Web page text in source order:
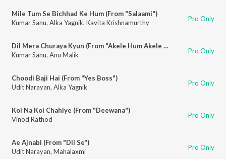
Mile Tum Se Bichhad Ke Hum (From "Salaami")
Kumar Sanu, Alka Yagnik, Kavita Krishnamurthy Pro Only
Dil Mera Churaya Kyun (From "Akele Hum Akele Tum")
Kumar Sanu, Anu Malik Pro Only
Choodi Baji Hai (From "Yes Boss")
Udit Narayan, Alka Yagnik Pro Only
Koi Na Koi Chahiye (From "Deewana")
Vinod Rathod
Pro Only
Ae Ajnabi (From "Dil Se")
Udit Narayan, Mahalaxmi Pro Only